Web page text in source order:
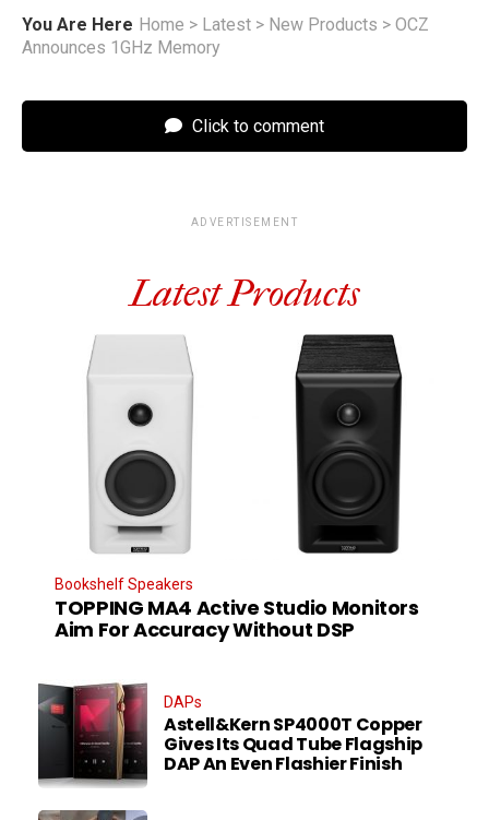
You Are Here Home > Latest > New Products > OCZ
Announces 1GHz Memory
Click to comment
ADVERTISEMENT
Latest Products
Bookshelf Speakers
TOPPING MA4 Active Studio Monitors
Aim For Accuracy Without DSP
DAPs
Astell&Kern SP4000T Copper
Gives Its Quad Tube Flagship
DAP An Even Flashier Finish